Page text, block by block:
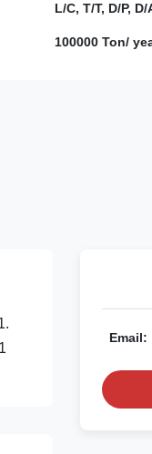
L/C, T/T, D/P,
100000 Ton/
Email: